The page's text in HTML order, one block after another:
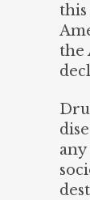
the